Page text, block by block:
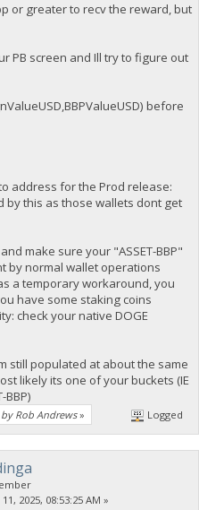
or greater to recv the reward, but
PB screen and Ill try to figure out
before
address for the Prod release:
by this as those wallets dont get
make sure your "ASSET-BBP"
by normal wallet operations
a temporary workaround, you
have some staking coins
check your native DOGE
still populated at about the same
likely its one of your buckets (IE
BBP)
Rob Andrews» Logged
2025, 08:53:25 AM »